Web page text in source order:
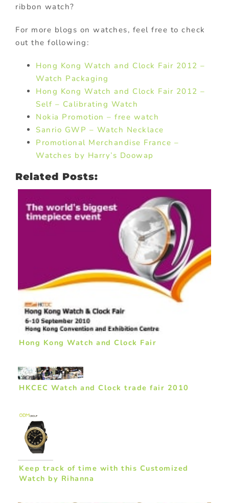
ribbon watch?
For more blogs on watches, feel free to check
out the following:
Hong Kong Watch and Clock Fair 2012 –
Watch Packaging
Hong Kong Watch and Clock Fair 2012 –
Self – Calibrating Watch
Nokia Promotion – free watch
Sanrio GWP – Watch Necklace
Promotional Merchandise France –
Watches by Harry’s Doowap
Related Posts:
Hong Kong Watch and Clock Fair
HKCEC Watch and Clock trade fair 2010
Keep track of time with this Customized
Watch by Rihanna